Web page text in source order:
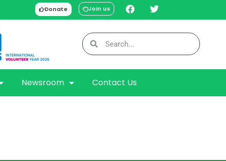
Donate Join us
Newsroom Contact Us